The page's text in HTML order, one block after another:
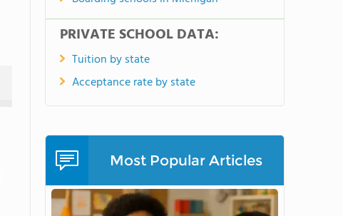
PRIVATE SCHOOL DATA:
Tuition by state
Acceptance rate by state
Most Popular Articles